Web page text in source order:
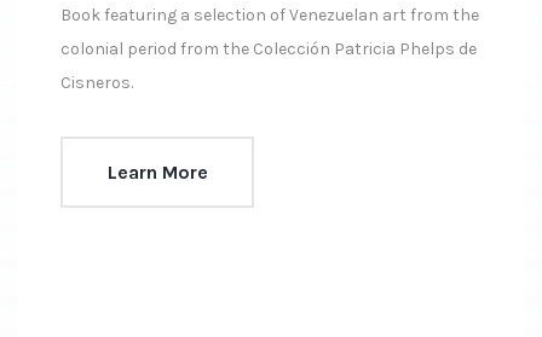
Book featuring a selection of Venezuelan art from the
colonial period from the Colección Patricia Phelps de
Cisneros.
Learn More